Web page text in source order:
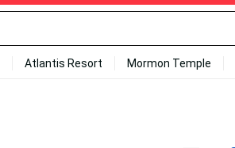
Atlantis Resort Mormon Temple